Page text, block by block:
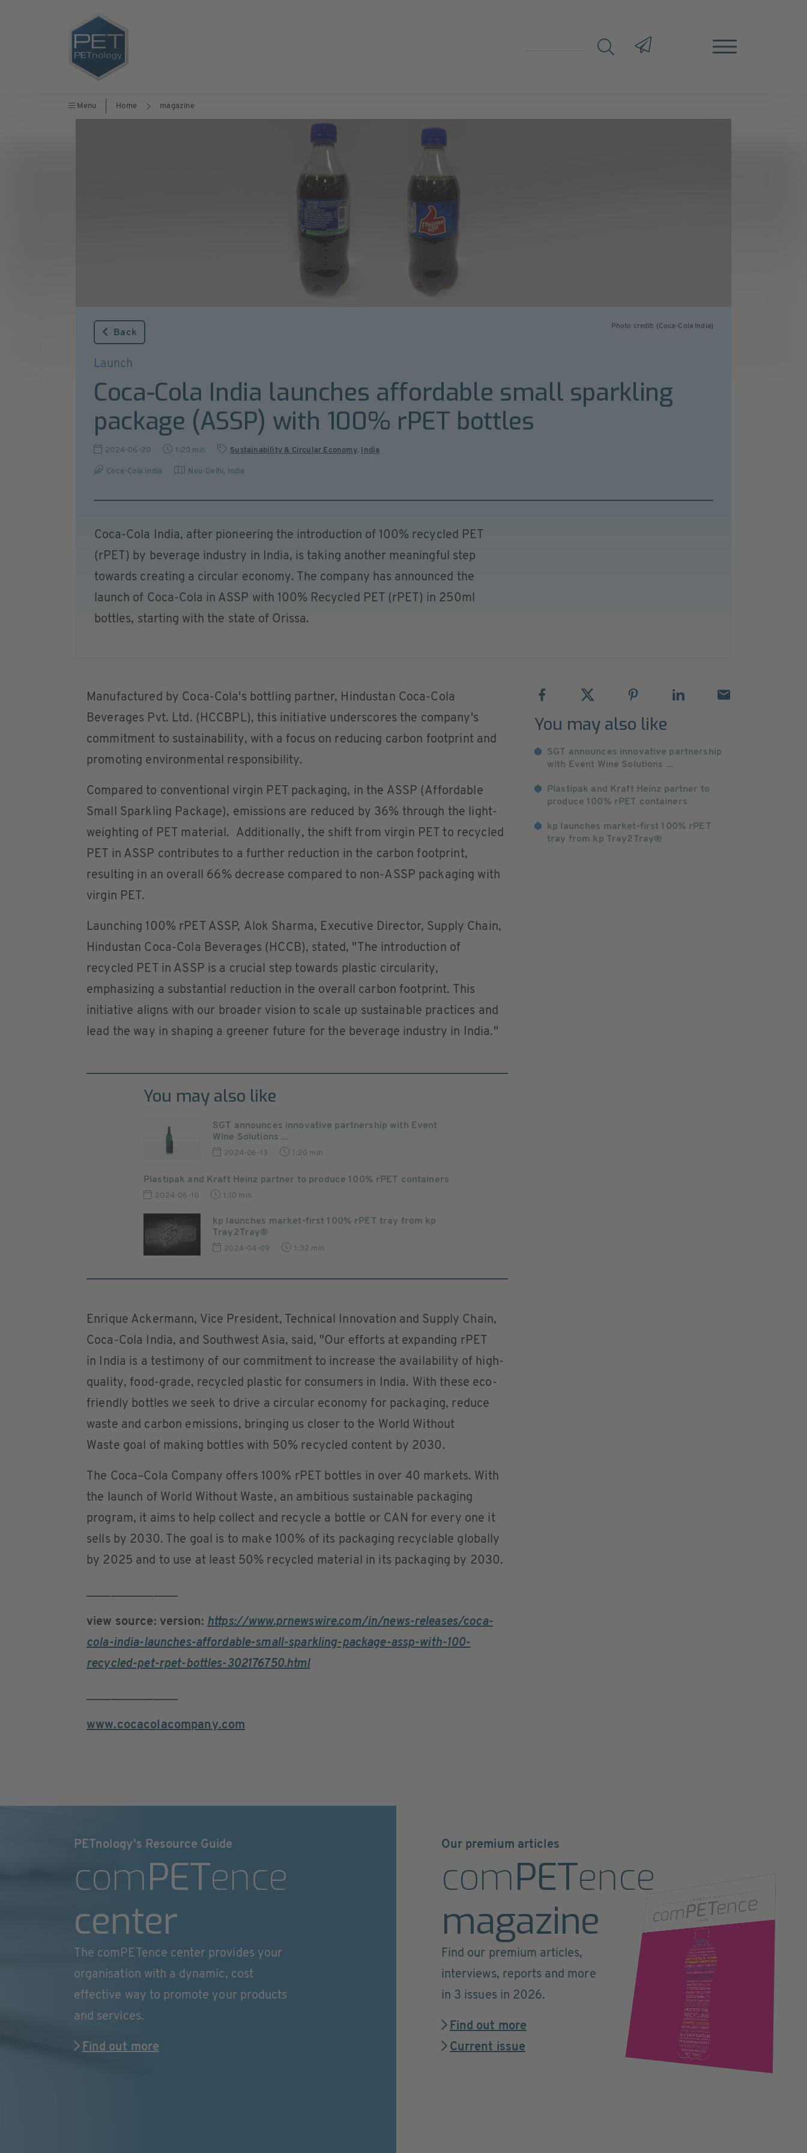
Menu Home magazine
Photo credit: (Coca-Cola India)
Back
Launch
Coca-Cola India launches affordable small sparkling
package (ASSP) with 100% rPET bottles
2024-06-20 1:20 min Sustainability & Circular Economy, India
Coca-Cola India Neu-Delhi, India
Coca-Cola India, after pioneering the introduction of 100% recycled PET
(rPET) by beverage industry in India, is taking another meaningful step
towards creating a circular economy. The company has announced the
launch of Coca-Cola in ASSP with 100% Recycled PET (rPET) in 250ml
bottles, starting with the state of Orissa.
Manufactured by Coca-Cola's bottling partner, Hindustan Coca-Cola
Beverages Pvt. Ltd. (HCCBPL), this initiative underscores the company's
commitment to sustainability, with a focus on reducing carbon footprint and
promoting environmental responsibility.
Compared to conventional virgin PET packaging, in the ASSP (Affordable
Small Sparkling Package), emissions are reduced by 36% through the light-
weighting of PET material. Additionally, the shift from virgin PET to recycled
PET in ASSP contributes to a further reduction in the carbon footprint,
resulting in an overall 66% decrease compared to non-ASSP packaging with
virgin PET.
Launching 100% rPET ASSP, Alok Sharma, Executive Director, Supply Chain,
Hindustan Coca-Cola Beverages (HCCB), stated, "The introduction of
recycled PET in ASSP is a crucial step towards plastic circularity,
emphasizing a substantial reduction in the overall carbon footprint. This
initiative aligns with our broader vision to scale up sustainable practices and
lead the way in shaping a greener future for the beverage industry in India."
You may also like
SGT announces innovative partnership with Event
Wine Solutions ...
2024-06-13 1:20 min
Plastipak and Kraft Heinz partner to produce 100% rPET containers
2024-06-10 1:10 min
kp launches market-first 100% rPET tray from kp
Tray2Tray®
2024-04-09 1:32 min
Enrique Ackermann, Vice President, Technical Innovation and Supply Chain,
Coca-Cola India, and Southwest Asia, said, "Our efforts at expanding rPET
in India is a testimony of our commitment to increase the availability of high-
quality, food-grade, recycled plastic for consumers in India. With these eco-
friendly bottles we seek to drive a circular economy for packaging, reduce
waste and carbon emissions, bringing us closer to the World Without
Waste goal of making bottles with 50% recycled content by 2030.
The Coca–Cola Company offers 100% rPET bottles in over 40 markets. With
the launch of World Without Waste, an ambitious sustainable packaging
program, it aims to help collect and recycle a bottle or CAN for every one it
sells by 2030. The goal is to make 100% of its packaging recyclable globally
by 2025 and to use at least 50% recycled material in its packaging by 2030.
view source: version: https://www.prnewswire.com/in/news-releases/coca-
cola-india-launches-affordable-small-sparkling-package-assp-with-100-
recycled-pet-rpet-bottles-302176750.html
www.cocacolacompany.com
You may also like
SGT announces innovative partnership
with Event Wine Solutions ...
Plastipak and Kraft Heinz partner to
produce 100% rPET containers
kp launches market-first 100% rPET
tray from kp Tray2Tray®
PETnology's Resource Guide
comPETence
center
The comPETence center provides your
organisation with a dynamic, cost
effective way to promote your products
and services.
Find out more
Our premium articles
comPETence
magazine
Find our premium articles,
interviews, reports and more
in 3 issues in 2026.
Find out more
Current issue